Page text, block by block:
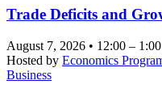
Trade Deficits and
August 7, 2026 • 12:00 –
Hosted by Economics
Business